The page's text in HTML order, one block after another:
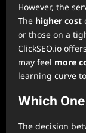
However, the
The higher cost
or those on a
ClickSEO.io
may feel more
learning curve
Which
The decision